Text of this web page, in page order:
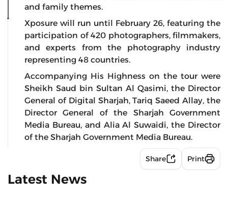
and family themes.
Xposure will run until February 26, featuring the
participation of 420 photographers, filmmakers,
and experts from the photography industry
representing 48 countries.
Accompanying His Highness on the tour were
Sheikh Saud bin Sultan Al Qasimi, the Director
General of Digital Sharjah, Tariq Saeed Allay, the
Director General of the Sharjah Government
Media Bureau, and Alia Al Suwaidi, the Director
of the Sharjah Government Media Bureau.
Share Print
Latest News